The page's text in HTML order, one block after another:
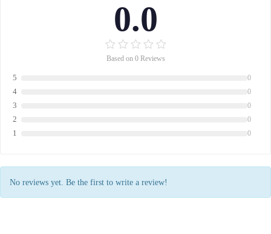
0.0
Based on 0 Reviews
5 0
4 0
3 0
2 0
1 0
No reviews yet. Be the first to write a review!